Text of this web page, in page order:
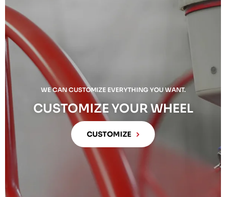
WE CAN CUSTOMIZE EVERYTHING YOU WANT.
CUSTOMIZE YOUR WHEEL
CUSTOMIZE